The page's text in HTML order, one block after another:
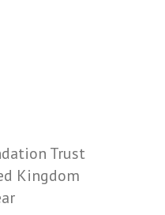
Trust
Kingdom